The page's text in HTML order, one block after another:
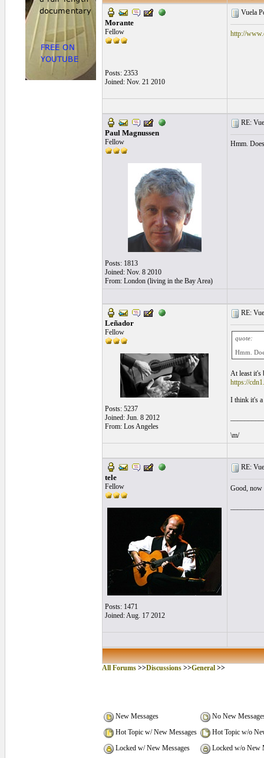
Morante
Fellow
Posts: 2353
Joined: Nov. 21 2010
Vuela
http://
Paul Magnussen
Fellow
Posts: 1813
Joined: Nov. 8 2010
From: London (living in the Bay Area)
RE:
Hmm.
Leñador
Fellow
Posts: 5237
Joined: Jun. 8 2012
From: Los Angeles
RE:
quote:
Hmm.
At least it's
https://
I think it's a
\m/
tele
Fellow
Posts: 1471
Joined: Aug. 17 2012
RE:
Good, now
All Forums>>Discussions>>General>>
New Messages
No New
Hot Topic w/ New Messages
Hot Topic w/o
Locked w/ New Messages
Locked w/o New